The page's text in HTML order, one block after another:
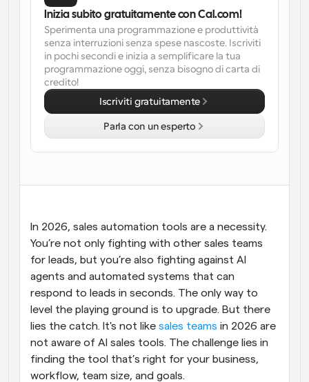
Programmazione potenziata con chiamate
supportate dall'IA
Flussi di lavoro
Automatizzare la pianificazione e i promemoria
Blog
Rimani aggiornato con le ultime notizie e aggiornamenti
Riunioni Instantanee
Incontrare i clienti in pochi minuti
Prenota senza sforzo riunioni con più persone
Webhook
Ricevi una notifica quando succede qualcosa
In 2026, sales automation tools are a necessity.
You’re not only fighting with other sales teams
for leads, but you’re also fighting against AI
agents and automated systems that can
respond to leads in seconds. The only way to
level the playing ground is to upgrade. But there
lies the catch. It's not like sales teams in 2026 are
not aware of AI sales tools. The challenge lies in
finding the tool that’s right for your business,
workflow, team size, and goals.
Inizia subito gratuitamente con Cal.com!
Sperimenta una programmazione e produttività
senza interruzioni senza spese nascoste. Iscriviti
in pochi secondi e inizia a semplificare la tua
programmazione oggi, senza bisogno di carta di
credito!
Iscriviti gratuitamente
Parla con un esperto